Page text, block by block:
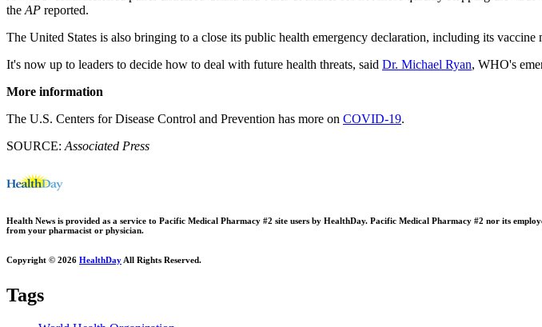
the AP reported.
The United States is also bringing to a close its public health emergency declaration, including its
It's now up to leaders to decide how to deal with future health threats, said Dr. Michael Ryan, WHO's
More information
The U.S. Centers for Disease Control and Prevention has more on COVID-19.
SOURCE: Associated Press
Health News is provided as a service to Pacific Medical Pharmacy #2 site users by HealthDay. Pacific Medical Pharmacy #2 nor its
from your pharmacist or physician.
Copyright © 2026 HealthDay All Rights Reserved.
Tags